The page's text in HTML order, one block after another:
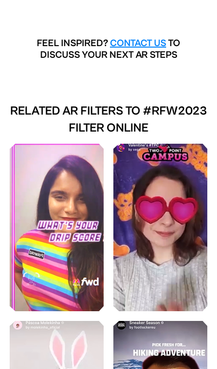
FEEL INSPIRED? CONTACT USTO
DISCUSS YOUR NEXT AR STEPS
RELATED AR FILTERS TO #RFW2023
FILTER ONLINE